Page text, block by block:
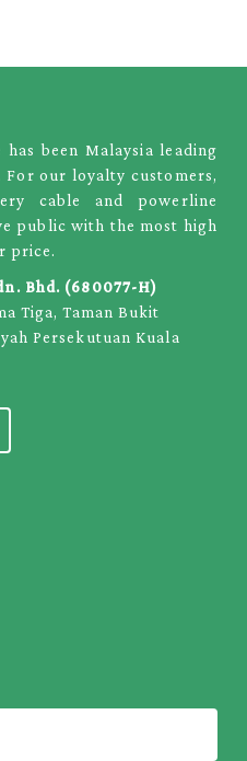
has been Malaysia leading
our loyalty customers,
cable and powerline
public with the most high
price.
Bhd. (680077-H)
Tiga, Taman Bukit
Persekutuan Kuala